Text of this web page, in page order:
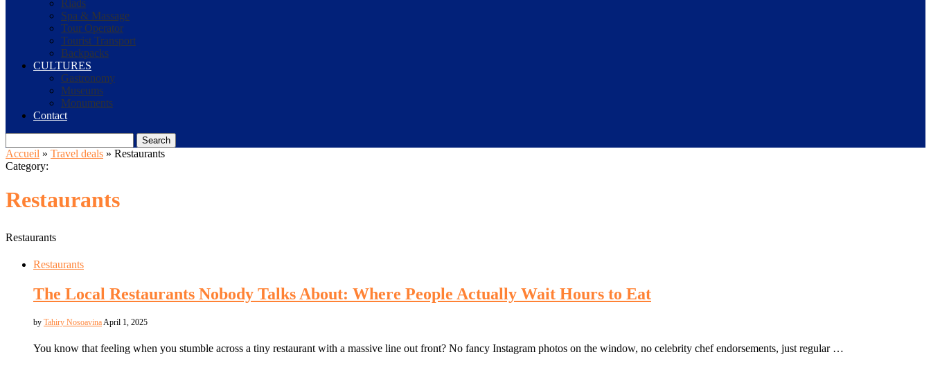
Riads
Spa & Massage
Tour Operator
Tourist Transport
Backpacks
CULTURES
Gastronomy
Museums
Monuments
Contact
Search
Accueil » Travel deals » Restaurants
Category:
Restaurants
Restaurants
Restaurants
The Local Restaurants Nobody Talks About: Where People Actually Wait Hours to Eat
by Tahiry Nosoavina April 1, 2025
You know that feeling when you stumble across a tiny restaurant with a massive line out front? No fancy Instagram photos on the window, no celebrity chef endorsements, just regular …